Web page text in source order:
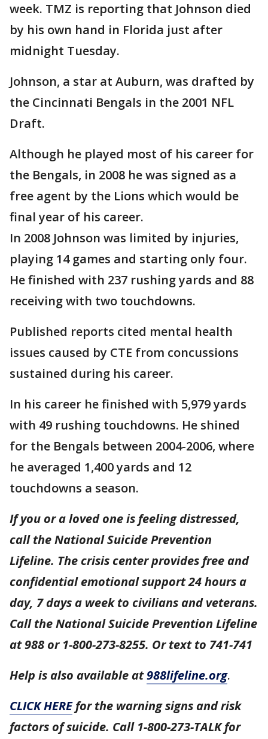
week. TMZ is reporting that Johnson died
by his own hand in Florida just after
midnight Tuesday.
Johnson, a star at Auburn, was drafted by
the Cincinnati Bengals in the 2001 NFL
Draft.
Although he played most of his career for
the Bengals, in 2008 he was signed as a
free agent by the Lions which would be
final year of his career.
In 2008 Johnson was limited by injuries,
playing 14 games and starting only four.
He finished with 237 rushing yards and 88
receiving with two touchdowns.
Published reports cited mental health
issues caused by CTE from concussions
sustained during his career.
In his career he finished with 5,979 yards
with 49 rushing touchdowns. He shined
for the Bengals between 2004-2006, where
he averaged 1,400 yards and 12
touchdowns a season.
If you or a loved one is feeling distressed,
call the National Suicide Prevention
Lifeline. The crisis center provides free and
confidential emotional support 24 hours a
day, 7 days a week to civilians and veterans.
Call the National Suicide Prevention Lifeline
at 988 or 1-800-273-8255. Or text to 741-741
Help is also available at988lifeline.org.
CLICK HEREfor the warning signs and risk
factors of suicide. Call 1-800-273-TALK for